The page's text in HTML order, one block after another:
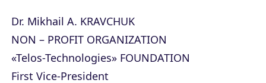
Dr. Mikhail A. KRAVCHUK
NON – PROFIT ORGANIZATION
«Telos-Technologies» FOUNDATION
First Vice-President